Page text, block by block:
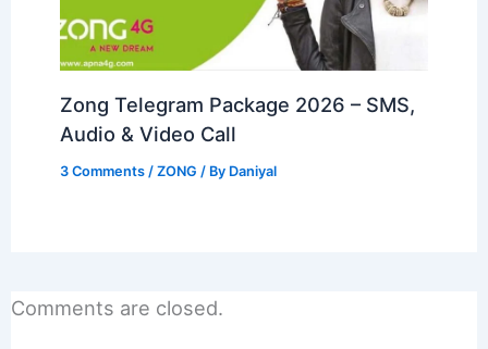
Zong Telegram Package 2026 – SMS,
Audio & Video Call
3 Comments /ZONG / By Daniyal
Comments are closed.